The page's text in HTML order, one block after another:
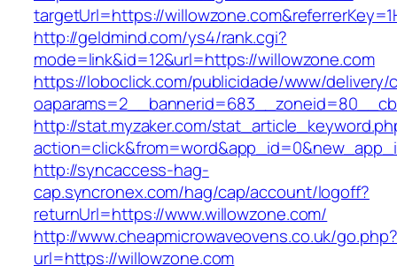
targetUrl=https://
http://geldmind.com/ys4/rank.cgi?
mode=link&id=12&url=https://willowzone.com
https://loboclick.com/publicidade/www/delivery/
http://stat.myzaker.com/
http://syncaccess-hag-
cap.syncronex.com/hag/cap/account/logoff?
returnUrl=https://www.willowzone.com/
http://www.cheapmicrowaveovens.co.uk/go.php?
url=https://willowzone.com